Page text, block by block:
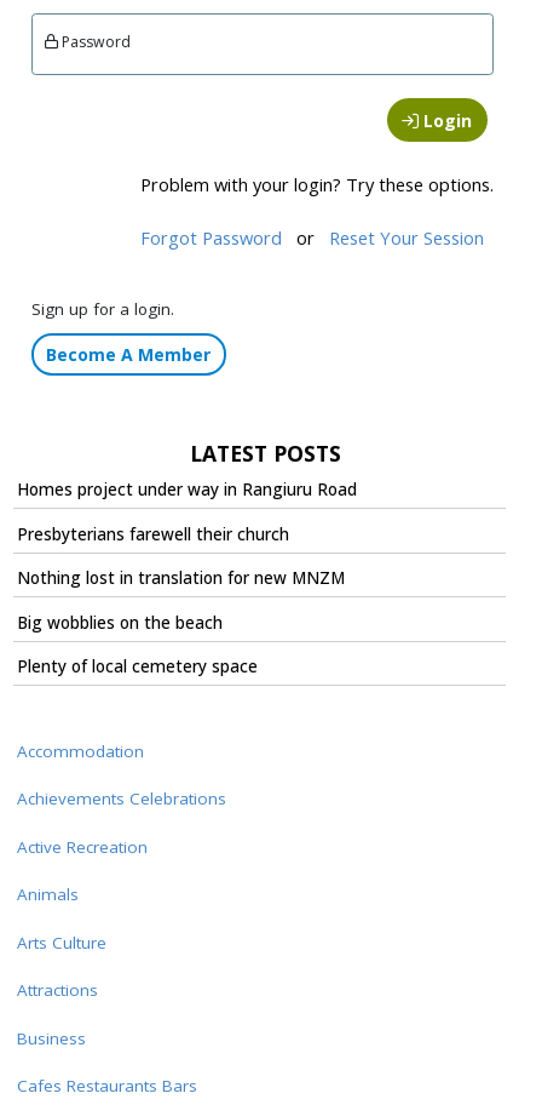
Password
Login
Problem with your login? Try these options.
Forgot Password or Reset Your Session
Sign up for a login.
Become A Member
LATEST POSTS
Homes project under way in Rangiuru Road
Presbyterians farewell their church
Nothing lost in translation for new MNZM
Big wobblies on the beach
Plenty of local cemetery space
Accommodation
Achievements Celebrations
Active Recreation
Animals
Arts Culture
Attractions
Business
Cafes Restaurants Bars